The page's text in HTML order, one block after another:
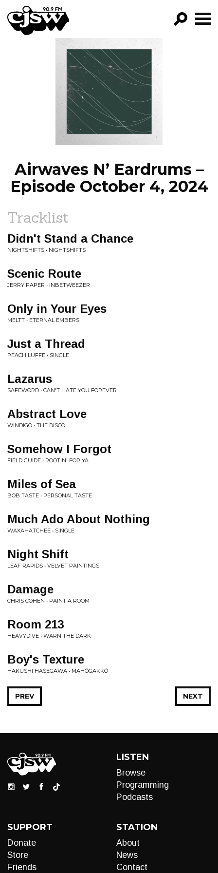
CJSW
FILTER BY:
PROGRAMS
EPISODES
NEWS
Airwaves N’ Eardrums –
Episode October 4, 2024
Tracklist
Didn't Stand a Chance
NIGHTSHIFTS • NIGHTSHIFTS
Scenic Route
JERRY PAPER • INBETWEEZER
Only in Your Eyes
MELTT • ETERNAL EMBERS
Just a Thread
PEACH LUFFE • SINGLE
Lazarus
SAFEWORD • CAN'T HATE YOU FOREVER
Abstract Love
WINDIGO • THE DISCO
Somehow I Forgot
FIELD GUIDE • ROOTIN' FOR YA
Miles of Sea
BOB TASTE • PERSONAL TASTE
Much Ado About Nothing
WAXAHATCHEE • SINGLE
Night Shift
LEAF RAPIDS • VELVET PAINTINGS
Damage
CHRIS COHEN • PAINT A ROOM
Room 213
HEAVYDIVE • WARN THE DARK
Boy's Texture
HAKUSHI HASEGAWA • MAHŌGAKKŌ
NEXT
PREV
LISTEN
Browse
Programming
Podcasts
SUPPORT
Donate
Store
Friends
STATION
About
News
Contact